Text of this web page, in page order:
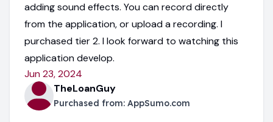
adding sound effects. You can record directly
from the application, or upload a recording. I
purchased tier 2. I look forward to watching this
application develop.
Jun 23, 2024
TheLoanGuy
Purchased from: AppSumo.com